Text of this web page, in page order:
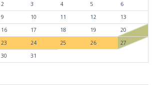
2 3 4 5
6
9 10 11 12
13
16 17 18 19
20
23 24 25 26
27
30 31